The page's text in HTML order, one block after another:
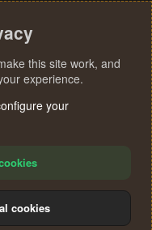
Help
S
this site work, and
experience.
your
cookies